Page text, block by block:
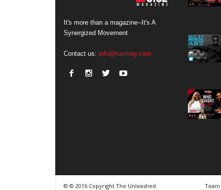
It's more than a magazine--It's A
Synergized Movement
Contact us: info@tuvmag.com
© © 2016 Copyright The Unleashed
Team